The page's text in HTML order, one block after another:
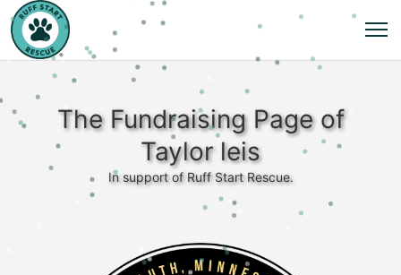
The Fundraising Page of
Taylor leis
In support of Ruff Start Rescue.